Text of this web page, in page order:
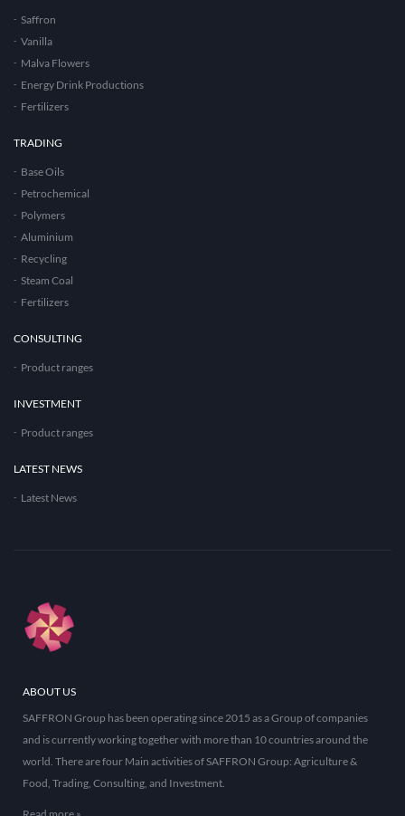
Saffron
Vanilla
Malva Flowers
Energy Drink Productions
Fertilizers
TRADING
Base Oils
Petrochemical
Polymers
Aluminium
Recycling
Steam Coal
Fertilizers
CONSULTING
Product ranges
INVESTMENT
Product ranges
LATEST NEWS
Latest News
ABOUT US
SAFFRON Group has been operating since 2015 as a Group of companies
and is currently working together with more than 10 countries around the
world. There are four Main activities of SAFFRON Group: Agriculture &
Food, Trading, Consulting, and Investment.